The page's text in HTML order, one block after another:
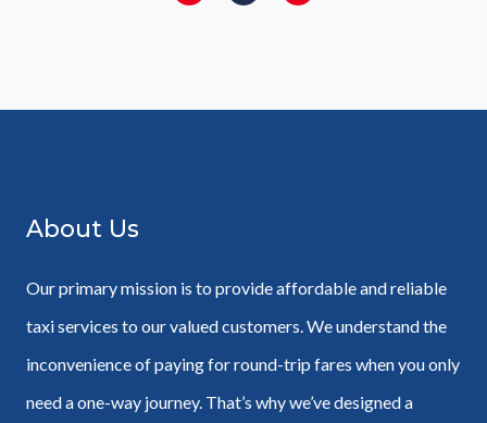
About Us
Our primary mission is to provide affordable and reliable
taxi services to our valued customers. We understand the
inconvenience of paying for round-trip fares when you only
need a one-way journey. That’s why we’ve designed a